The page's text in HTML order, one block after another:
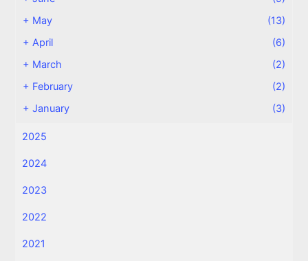
+ May
(13)
+April
(6)
+ March
(2)
+ February
(2)
+January (3)
2025
2024
2023
2022
2021